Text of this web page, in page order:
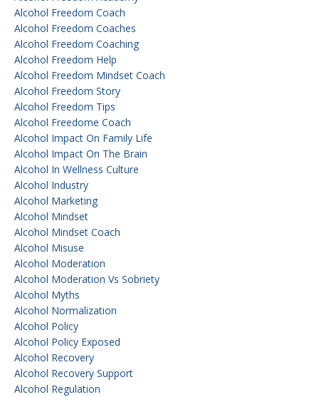
Alcohol Freedom Coach
Alcohol Freedom Coaches
Alcohol Freedom Coaching
Alcohol Freedom Help
Alcohol Freedom Mindset Coach
Alcohol Freedom Story
Alcohol Freedom Tips
Alcohol Freedome Coach
Alcohol Impact On Family Life
Alcohol Impact On The Brain
Alcohol In Wellness Culture
Alcohol Industry
Alcohol Marketing
Alcohol Mindset
Alcohol Mindset Coach
Alcohol Misuse
Alcohol Moderation
Alcohol Moderation Vs Sobriety
Alcohol Myths
Alcohol Normalization
Alcohol Policy
Alcohol Policy Exposed
Alcohol Recovery
Alcohol Recovery Support
Alcohol Regulation